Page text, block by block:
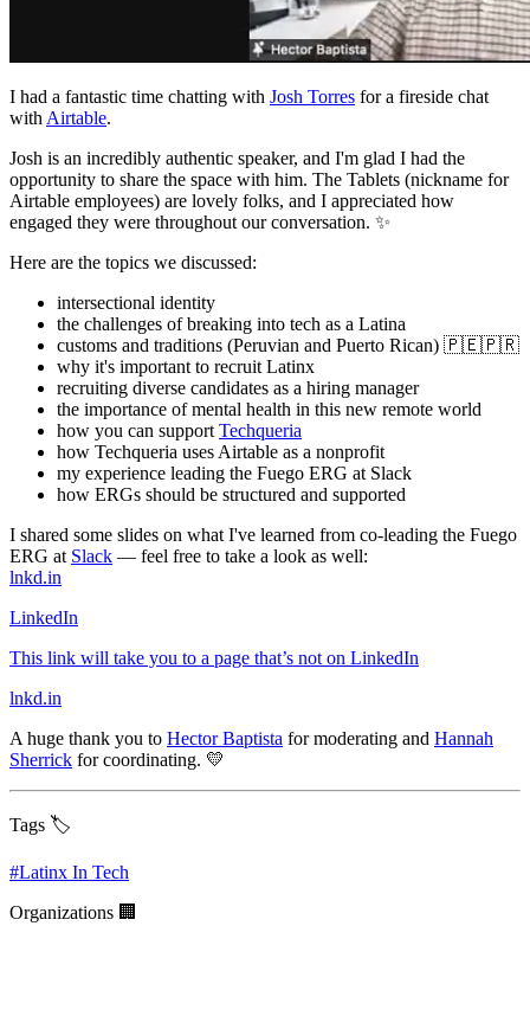
I had a fantastic time chatting with Josh Torres for a fireside chat
with Airtable.
Josh is an incredibly authentic speaker, and I'm glad I had the
opportunity to share the space with him. The Tablets (nickname for
Airtable employees) are lovely folks, and I appreciated how
engaged they were throughout our conversation. ✨
Here are the topics we discussed:
intersectional identity
the challenges of breaking into tech as a Latina
customs and traditions (Peruvian and Puerto Rican) 🇵🇪🇵🇷
why it's important to recruit Latinx
recruiting diverse candidates as a hiring manager
the importance of mental health in this new remote world
how you can support Techqueria
how Techqueria uses Airtable as a nonprofit
my experience leading the Fuego ERG at Slack
how ERGs should be structured and supported
I shared some slides on what I've learned from co-leading the Fuego
ERG at Slack — feel free to take a look as well:
lnkd.in
LinkedIn
This link will take you to a page that’s not on LinkedIn
lnkd.in
A huge thank you to Hector Baptista for moderating and Hannah
Sherrick for coordinating. 💛
Tags 🏷️
#Latinx In Tech
Organizations 🏢